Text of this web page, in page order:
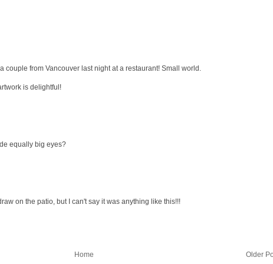
couple from Vancouver last night at a restaurant! Small world.
is delightful!
equally big eyes?
on the patio, but I can't say it was anything like this!!!
Older
Home